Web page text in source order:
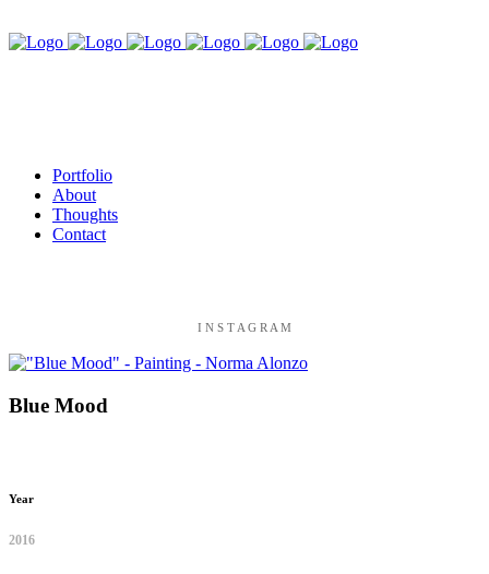
Portfolio
About
Thoughts
Contact
I N S T A G R A M
Blue Mood
Year
2016